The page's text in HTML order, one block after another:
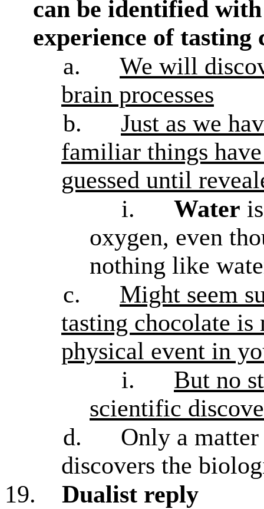
can be identified
experience of tasting
a.
We will
brain processes
b.
Just as we
familiar things
guessed until
i.
Water
oxygen, even
nothing like
c.
Might seem
tasting chocolate
physical event in
i.
But no
scientific
d.
Only a
discovers the
19.
Dualist reply